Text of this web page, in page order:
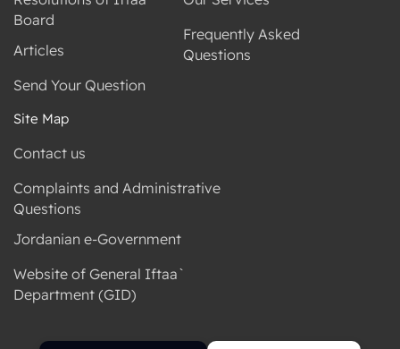
Board
Articles
Send Your Question
Frequently Asked
Questions
Site Map
Contact us
Complaints and Administrative
Questions
Jordanian e-Government
Website of General Iftaa`
Department (GID)